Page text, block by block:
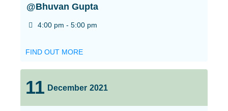
@Bhuvan Gupta
4:00 pm - 5:00 pm
FIND OUT MORE
11 December 2021